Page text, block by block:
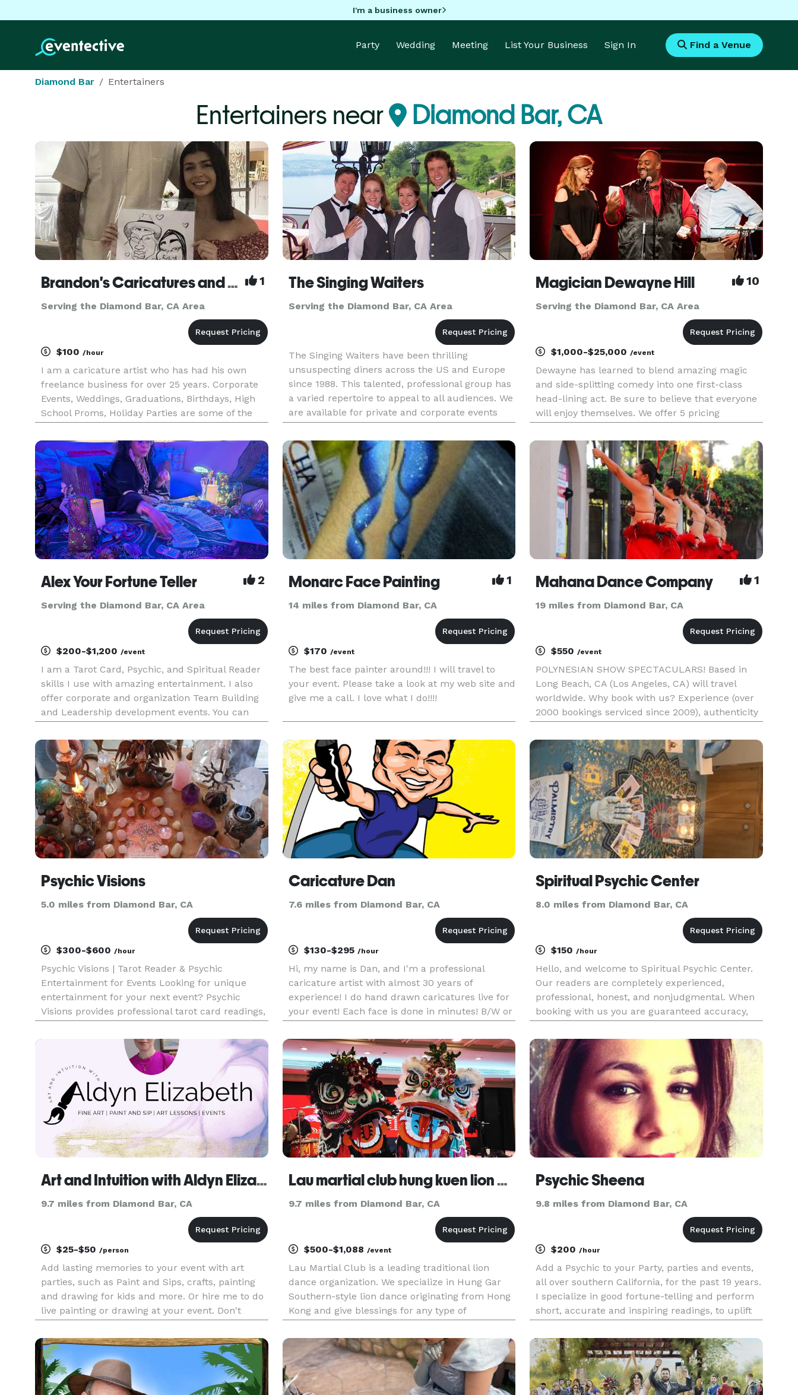
I'm a business owner
Party Wedding Meeting List Your Business Sign In Find a Venue
Diamond Bar Entertainers
Entertainers near Diamond Bar, CA
Brandon's Caricatures and Artwork 1
Serving the Diamond Bar, CA Area
$100 /hour
I am a caricature artist who has had his own
freelance business for over 25 years. Corporate
Events, Weddings, Graduations, Birthdays, High
School Proms, Holiday Parties are some of the
caricatures at for. Corporate Events include
Grammy’s Back Stage
The Singing Waiters
Serving the Diamond Bar, CA Area
The Singing Waiters have been thrilling
unsuspecting diners across the US and Europe
since 1988. This talented, professional group has
a varied repertoire to appeal to all audiences. We
are available for private and corporate events
worldwide. The Singing Waiters have an ability to
change a simple
Magician Dewayne Hill 10
Serving the Diamond Bar, CA Area
$1,000-$25,000/event
Dewayne has learned to blend amazing magic
and side-splitting comedy into one first-class
head-lining act. Be sure to believe that everyone
will enjoy themselves. We offer 5 pricing
to play our game that will give you the best
pricing option and the most
Alex Your Fortune Teller 2
Serving the Diamond Bar, CA Area
$200-$1,200 /event
I am a Tarot Card, Psychic, and Spiritual Reader
skills I use with amazing entertainment. I also
offer corporate and organization Team Building
and Leadership development events. You can
with this) services and specialize in Group
readings for 10+
Monarc Face Painting 1
14 miles from Diamond Bar, CA
$170 /event
The best face painter around!!! I will travel to
your event. Please take a look at my web site and
give me a call. I love what I do!!!!
Mahana Dance Company 1
19 miles from Diamond Bar, CA
$550/event
POLYNESIAN SHOW SPECTACULARS! Based in
Long Beach, CA (Los Angeles, CA) will travel
worldwide. Why book with us? Experience (over
2000 bookings serviced since 2009), authenticity
music of those at a luau in Hawaii), and
professionalism (our team is s
Psychic Visions
5.0 miles from Diamond Bar, CA
$300-$600 /hour
Psychic Visions | Tarot Reader & Psychic
Entertainment for Events Looking for unique
entertainment for your next event? Psychic
Visions provides professional tarot card readings,
a memorable and interactive experience for
guests of all ages. Amanda h
Caricature Dan
7.6 miles from Diamond Bar, CA
$130-$295 /hour
Hi, my name is Dan, and I'm a professional
caricature artist with almost 30 years of
experience! I do hand drawn caricatures live for
your event! Each face is done in minutes! B/W or
starting at $130 per hour! Create long lasting
gifts your
Spiritual Psychic Center
8.0 miles from Diamond Bar, CA
$150/hour
Hello, and welcome to Spiritual Psychic Center.
Our readers are completely experienced,
professional, honest, and nonjudgmental. When
booking with us you are guaranteed accuracy,
amazing mystical experience! We provide various
different readings such as psych
Art and Intuition with Aldyn Elizabeth
9.7 miles from Diamond Bar, CA
$25-$50 /person
Add lasting memories to your event with art
parties, such as Paint and Sips, crafts, painting
and drawing for kids and more. Or hire me to do
live painting or drawing at your event. Don't
Lau martial club hung kuen lion dance association LLC
9.7 miles from Diamond Bar, CA
$500-$1,088 /event
Lau Martial Club is a leading traditional lion
dance organization. We specialize in Hung Gar
Southern-style lion dance originating from Hong
Kong and give blessings for any type of
Grandmaster Lau Kar Yung in operation, we use
our experience in performance
Psychic Sheena
9.8 miles from Diamond Bar, CA
$200/hour
Add a Psychic to your Party, parties and events,
all over southern California, for the past 19 years.
I specialize in good fortune-telling and perform
short, accurate and inspiring readings, to uplift
your whole party! What I Offer Psychic Readi